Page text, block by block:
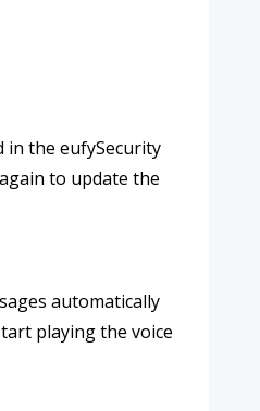
in the eufySecurity
to update the
automatically
playing the voice